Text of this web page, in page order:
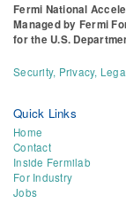
Fermi National
Managed by Fermi
for the U.S.
Security, Privacy,
Quick Links
Home
Contact
Inside Fermilab
For Industry
Jobs